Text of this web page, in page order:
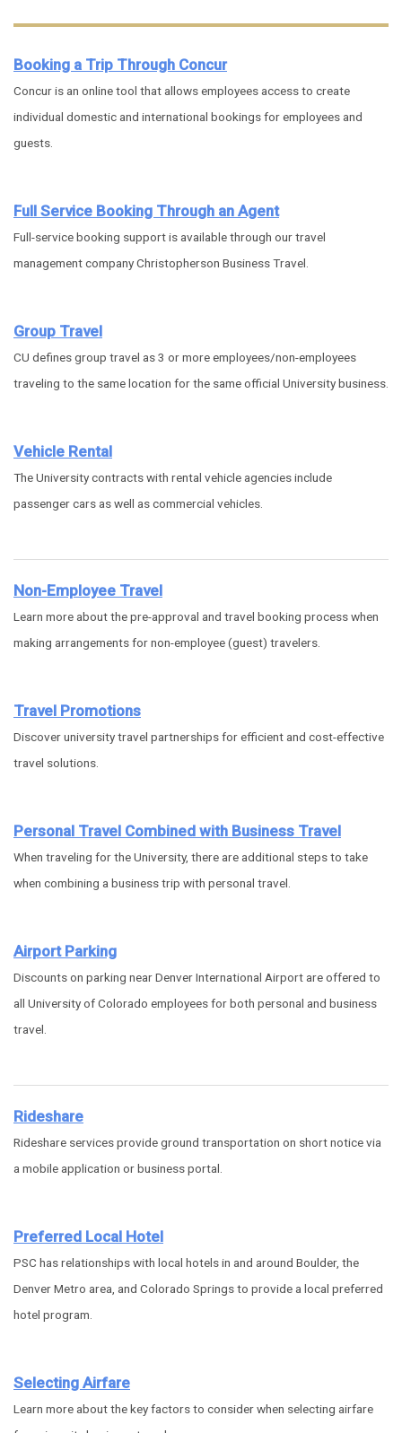
Booking a Trip Through Concur
Concur is an online tool that allows employees access to create
individual domestic and international bookings for employees and
guests.
Full Service Booking Through an Agent
Full-service booking support is available through our travel
management company Christopherson Business Travel.
Group Travel
CU defines group travel as 3 or more employees/non-employees
traveling to the same location for the same official University business.
Vehicle Rental
The University contracts with rental vehicle agencies include
passenger cars as well as commercial vehicles.
Non-Employee Travel
Learn more about the pre-approval and travel booking process when
making arrangements for non-employee (guest) travelers.
Travel Promotions
Discover university travel partnerships for efficient and cost-effective
travel solutions.
Personal Travel Combined with Business Travel
When traveling for the University, there are additional steps to take
when combining a business trip with personal travel.
Airport Parking
Discounts on parking near Denver International Airport are offered to
all University of Colorado employees for both personal and business
travel.
Rideshare
Rideshare services provide ground transportation on short notice via
a mobile application or business portal.
Preferred Local Hotel
PSC has relationships with local hotels in and around Boulder, the
Denver Metro area, and Colorado Springs to provide a local preferred
hotel program.
Selecting Airfare
Learn more about the key factors to consider when selecting airfare